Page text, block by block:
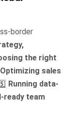
border
the right
Optimizing sales
Running data-
ready team